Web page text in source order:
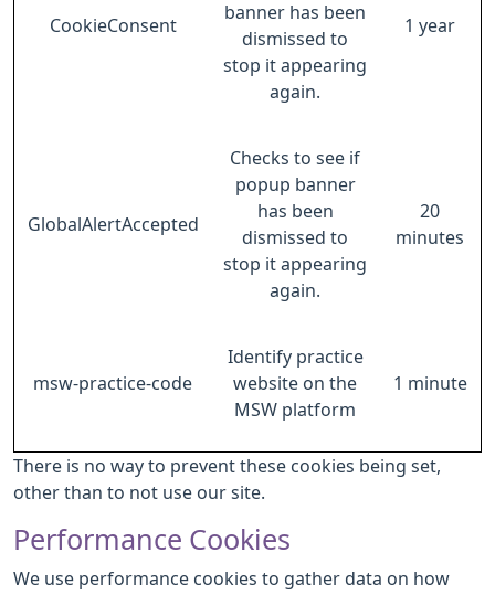
CookieConsent
banner has been
dismissed to
stop it appearing
again.
1 year
GlobalAlertAccepted
Checks to see if
popup banner
has been
dismissed to
stop it appearing
again.
20
minutes
msw-practice-code
Identify practice
website on the
MSW platform
1 minute
There is no way to prevent these cookies being set,
other than to not use our site.
Performance Cookies
We use performance cookies to gather data on how